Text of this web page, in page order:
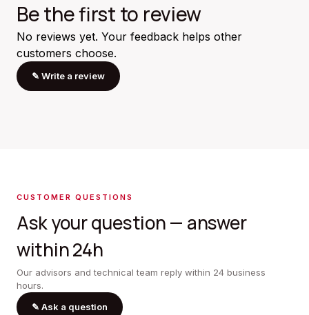
Be the first to review
No reviews yet. Your feedback helps other
customers choose.
✎ Write a review
CUSTOMER QUESTIONS
Ask your question — answer
within 24h
Our advisors and technical team reply within 24 business
hours.
✎ Ask a question